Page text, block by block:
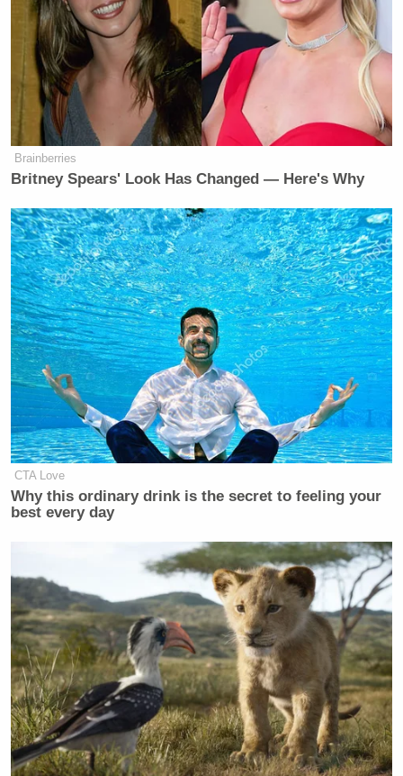
Brainberries
Britney Spears' Look Has Changed — Here's Why
CTA Love
Why this ordinary drink is the secret to feeling your
best every day